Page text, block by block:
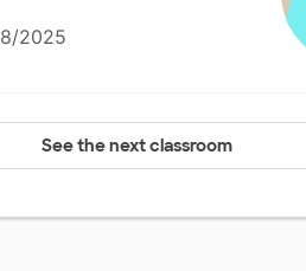
2025
See the next classroom